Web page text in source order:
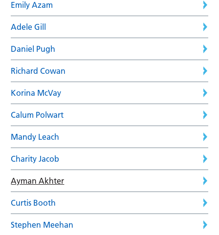
Emily Azam
Adele Gill
Daniel Pugh
Richard Cowan
Korina McVay
Calum Polwart
Mandy Leach
Charity Jacob
Ayman Akhter
Curtis Booth
Stephen Meehan